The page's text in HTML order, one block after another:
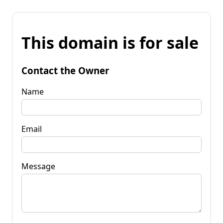
This domain is for sale
Contact the Owner
Name
Email
Message